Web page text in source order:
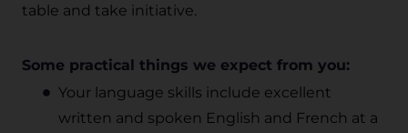
table and take initiative.
Some practical things we expect from you:
Your language skills include excellent
written and spoken English and French at a